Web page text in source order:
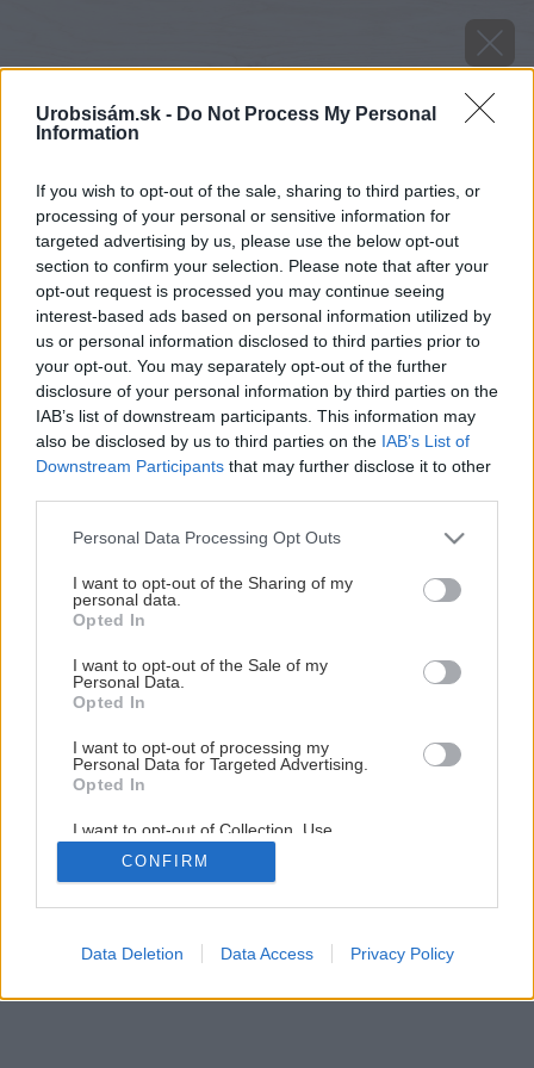
Urobsisám.sk - Do Not Process My Personal
Information
If you wish to opt-out of the sale, sharing to third parties, or
processing of your personal or sensitive information for
targeted advertising by us, please use the below opt-out
section to confirm your selection. Please note that after your
opt-out request is processed you may continue seeing
interest-based ads based on personal information utilized by
us or personal information disclosed to third parties prior to
your opt-out. You may separately opt-out of the further
disclosure of your personal information by third parties on the
IAB’s list of downstream participants. This information may
also be disclosed by us to third parties on the IAB’s List of
Downstream Participants that may further disclose it to other
Please note that this website/app uses one or more Google
not limited to your visit or usage behaviour. You may click to
grant or deny consent to Google and its third-party tags to
use your data for below specified purposes in below Google
consent section.
Personal Data Processing Opt Outs
I want to opt-out of the Sharing of my
personal data.
Opted In
I want to opt-out of the Sale of my
Personal Data.
Opted In
I want to opt-out of processing my
Personal Data for Targeted Advertising.
Opted In
I want to opt-out of Collection, Use,
Retention, Sale, and/or Sharing of my
Personal Data that Is Unrelated with the
Purposes for which it was collected.
Google consents
CONFIRM
Data Deletion Data Access Privacy Policy
Späť na článok
Bezlepková čokoládová torta s mandľami